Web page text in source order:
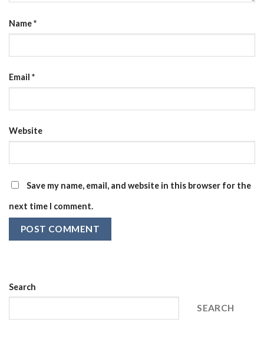
Name*
Email *
Website
Save my name, email, and website in this browser for the
next time I comment.
Search
SEARCH